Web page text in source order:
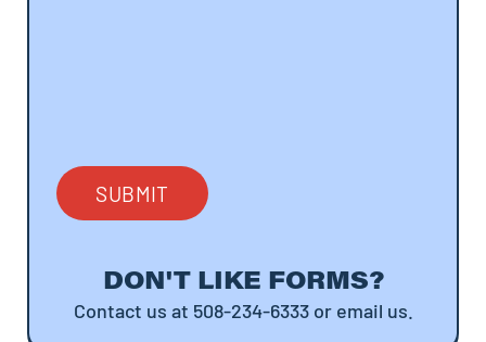
DON'T LIKE FORMS?
Contact us at 508-234-6333 or email us.